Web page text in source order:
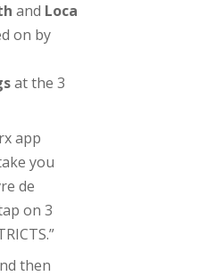
and Loca
on by
at the 3
app
you
de
on 3
then